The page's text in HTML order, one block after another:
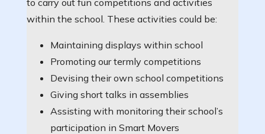
within the school. These activities could be:
Maintaining displays within school
Promoting our termly competitions
Devising their own school competitions
Giving short talks in assemblies
Assisting with monitoring their school’s
participation in Smart Movers